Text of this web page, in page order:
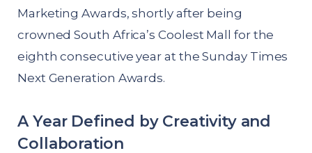
Marketing Awards, shortly after being
crowned South Africa’s Coolest Mall for the
eighth consecutive year at the Sunday Times
Next Generation Awards.
A Year Defined by Creativity and
Collaboration